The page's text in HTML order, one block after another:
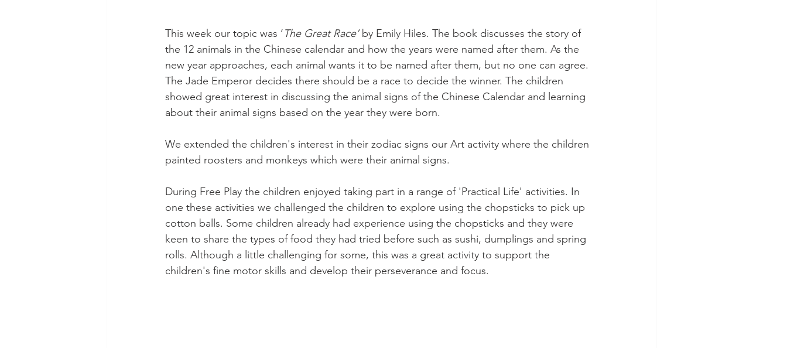
This week our topic was ‘The Great Race’ by Emily Hiles. The book discusses the story of
the 12 animals in the Chinese calendar and how the years were named after them. As the
new year approaches, each animal wants it to be named after them, but no one can agree.
The Jade Emperor decides there should be a race to decide the winner. The children
showed great interest in discussing the animal signs of the Chinese Calendar and learning
about their animal signs based on the year they were born.
We extended the children's interest in their zodiac signs our Art activity where the children
painted roosters and monkeys which were their animal signs.
During Free Play the children enjoyed taking part in a range of 'Practical Life' activities. In
one these activities we challenged the children to explore using the chopsticks to pick up
cotton balls. Some children already had experience using the chopsticks and they were
keen to share the types of food they had tried before such as sushi, dumplings and spring
rolls. Although a little challenging for some, this was a great activity to support the
children's fine motor skills and develop their perseverance and focus.